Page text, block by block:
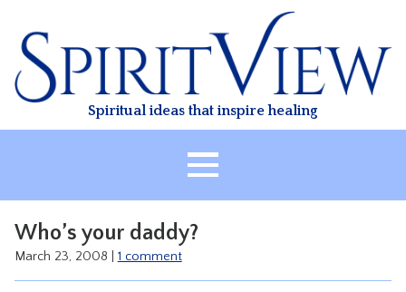
content
Spiritual ideas that inspire healing
ABOUT
HEALING
Who’s your daddy?
March 23, 2008 1 comment